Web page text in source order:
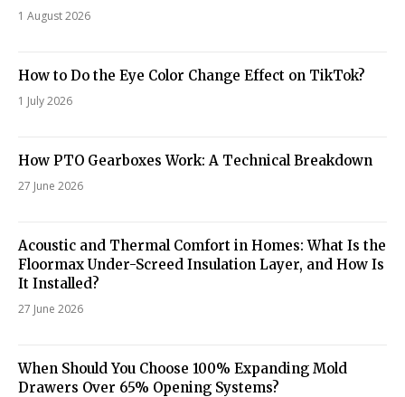
1 August 2026
How to Do the Eye Color Change Effect on TikTok?
1 July 2026
How PTO Gearboxes Work: A Technical Breakdown
27 June 2026
Acoustic and Thermal Comfort in Homes: What Is the
Floormax Under-Screed Insulation Layer, and How Is
It Installed?
27 June 2026
When Should You Choose 100% Expanding Mold
Drawers Over 65% Opening Systems?